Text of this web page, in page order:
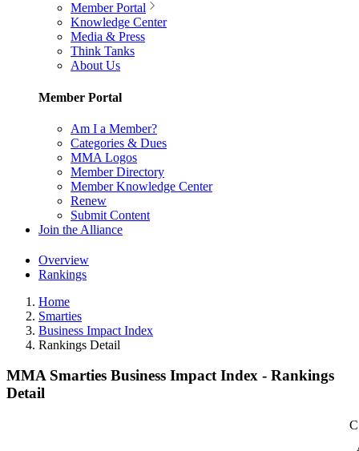
Member Portal
Knowledge Center
Media & Press
Think Tanks
About Us
Member Portal
Am I a Member?
Categories & Dues
MMA Logos
Member Directory
Member Knowledge Center
Renew
Submit Content
Join the Alliance
Overview
Rankings
Home
Smarties
Business Impact Index
Rankings Detail
MMA Smarties Business Impact Index - Rankings
Detail